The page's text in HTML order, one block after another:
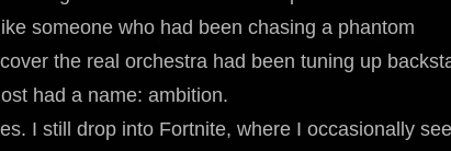
someone who had been chasing a phantom
the real orchestra had been tuning up
had a name: ambition.
I still drop into Fortnite, where I occasionally see